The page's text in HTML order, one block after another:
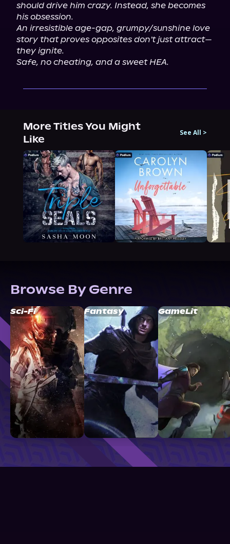
should drive him crazy. Instead, she becomes
his obsession.
An irresistible age-gap, grumpy/sunshine love
story that proves opposites don't just attract—
they ignite.
Safe, no cheating, and a sweet HEA.
More Titles You Might
Like
See All >
Browse By Genre
Sci-Fi Fantasy GameLit